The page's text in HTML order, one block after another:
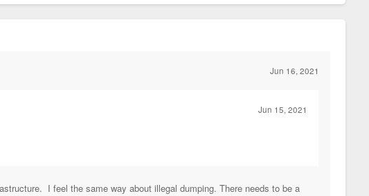
Jun 16, 2021
Jun 15, 2021
I feel the same way about illegal dumping. There needs to be a